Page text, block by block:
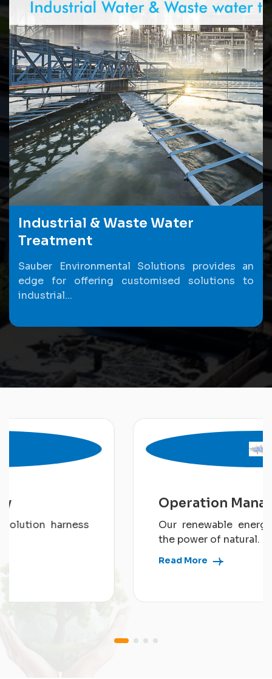
Industrial & Waste Water
Treatment
Sauber Environmental Solutions provides an
edge for offering customised solutions to
industrial...
Operation Management
Our renewable energy solution harness